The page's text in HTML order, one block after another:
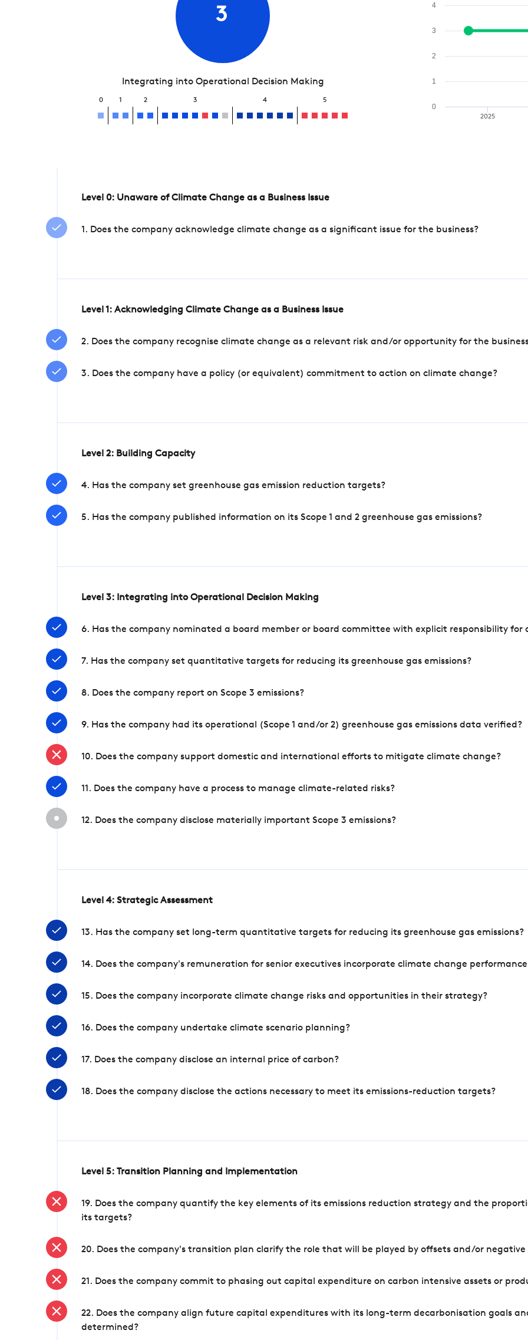
3
Integrating into Operational Decision Making
0 1 2 3 4 5
2025
0
1
2
3
4
Level 0: Unaware of Climate Change as a Business Issue
1. Does the company acknowledge climate change as a significant issue for the business?
Level 1: Acknowledging Climate Change as a Business Issue
2. Does the company recognise climate change as a relevant risk and/or opportunity for the
3. Does the company have a policy (or equivalent) commitment to action on climate change?
Level 2: Building Capacity
4. Has the company set greenhouse gas emission reduction targets?
5. Has the company published information on its Scope 1 and 2 greenhouse gas emissions?
Level 3: Integrating into Operational Decision Making
6. Has the company nominated a board member or board committee with explicit responsibility for
7. Has the company set quantitative targets for reducing its greenhouse gas emissions?
8. Does the company report on Scope 3 emissions?
9. Has the company had its operational (Scope 1 and/or 2) greenhouse gas emissions data verified?
10. Does the company support domestic and international efforts to mitigate climate change?
11. Does the company have a process to manage climate-related risks?
12. Does the company disclose materially important Scope 3 emissions?
Level 4: Strategic Assessment
13. Has the company set long-term quantitative targets for reducing its greenhouse gas emissions?
14. Does the company's remuneration for senior executives incorporate climate change
15. Does the company incorporate climate change risks and opportunities in their strategy?
16. Does the company undertake climate scenario planning?
17. Does the company disclose an internal price of carbon?
18. Does the company disclose the actions necessary to meet its emissions-reduction targets?
Level 5: Transition Planning and Implementation
19. Does the company quantify the key elements of its emissions reduction strategy and the
its targets?
20. Does the company's transition plan clarify the role that will be played by offsets and/or negative
21. Does the company commit to phasing out capital expenditure on carbon intensive assets or
22. Does the company align future capital expenditures with its long-term decarbonisation goals
determined?